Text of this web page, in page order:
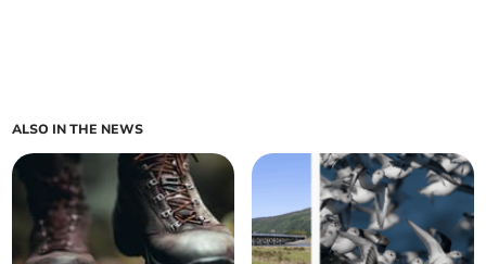
ALSO IN THE NEWS